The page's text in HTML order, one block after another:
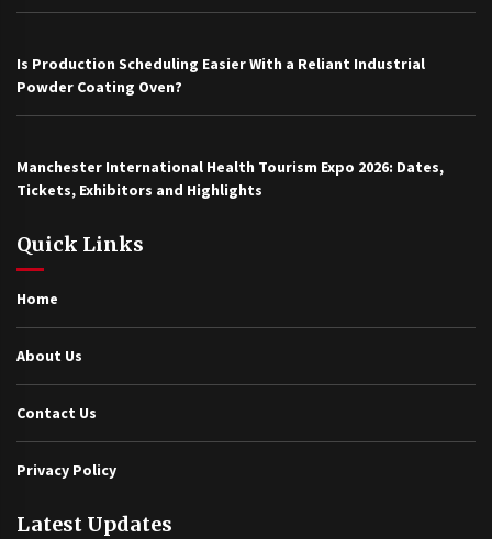
Is Production Scheduling Easier With a Reliant Industrial
Powder Coating Oven?
Manchester International Health Tourism Expo 2026: Dates,
Tickets, Exhibitors and Highlights
Quick Links
Home
About Us
Contact Us
Privacy Policy
Latest Updates